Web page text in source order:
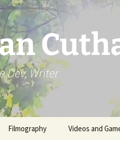
Dev, Writer
Filmography Videos and